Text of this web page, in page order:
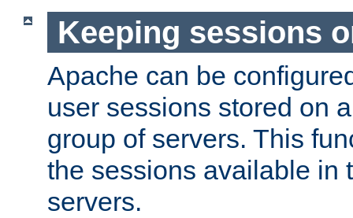
Keeping sessions
Apache can be
user sessions stored on
group of servers. This
the sessions available in
servers.